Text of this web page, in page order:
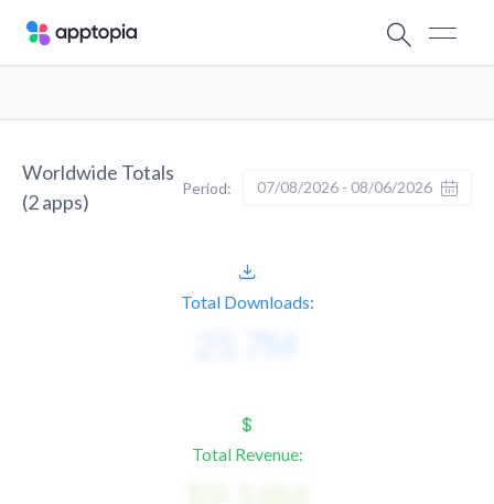
Worldwide Totals
(2apps)
Period: 07/08/2026 - 08/06/2026
Total Downloads:
Total Revenue: